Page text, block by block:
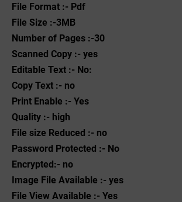
File Format :- ‌Pdf
File Size :-3MB
Number of Pages :-30
Scanned Copy :- yes
Editable Text :- No:
Copy Text :- no
Print Enable :- Yes
Quality :- high
File size Reduced :- no
Password Protected :- No
Encrypted:- no
Image File Available :- yes
File View Available :- Yes